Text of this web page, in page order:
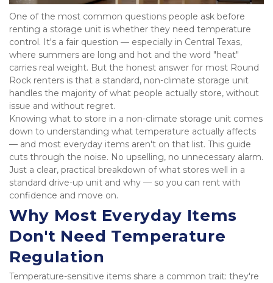
One of the most common questions people ask before
renting a storage unit is whether they need temperature
control. It's a fair question — especially in Central Texas,
where summers are long and hot and the word "heat"
carries real weight. But the honest answer for most Round
Rock renters is that a standard, non-climate storage unit
handles the majority of what people actually store, without
issue and without regret.
Knowing what to store in a non-climate storage unit comes
down to understanding what temperature actually affects
— and most everyday items aren't on that list. This guide
cuts through the noise. No upselling, no unnecessary alarm.
Just a clear, practical breakdown of what stores well in a
standard drive-up unit and why — so you can rent with
confidence and move on.
Why Most Everyday Items
Don't Need Temperature
Regulation
Temperature-sensitive items share a common trait: they're